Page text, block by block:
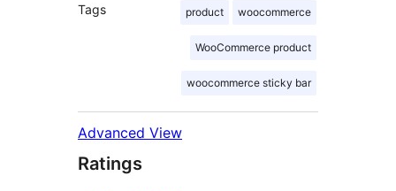
Tags product woocommerce
WooCommerce product
woocommerce sticky bar
Advanced View
Ratings